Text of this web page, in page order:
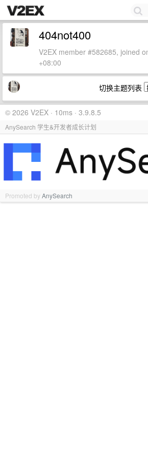
404not400
V2EX member #582685, joined
+08:00
切换主题列表
© 2026 V2EX · 10ms · 3.9.8.5
AnySearch 学生&开发者成长计划
Promoted byAnySearch